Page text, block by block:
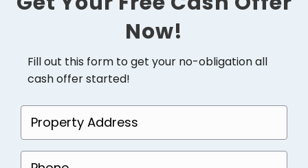
Now!
Fill out this form to get your no-obligation all
cash offer started!
r
o